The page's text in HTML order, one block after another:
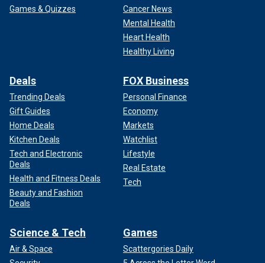
Games & Quizzes
Cancer News
Mental Health
Heart Health
Healthy Living
Deals
Trending Deals
Gift Guides
Home Deals
Kitchen Deals
Tech and Electronic
Deals
Health and Fitness Deals
Beauty and Fashion
Deals
FOX Business
Personal Finance
Economy
Markets
Watchlist
Lifestyle
Real Estate
Tech
Science & Tech
Air & Space
Games
Scattergories Daily